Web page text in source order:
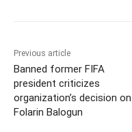
Previous article
Banned former FIFA
president criticizes
organization’s decision on
Folarin Balogun